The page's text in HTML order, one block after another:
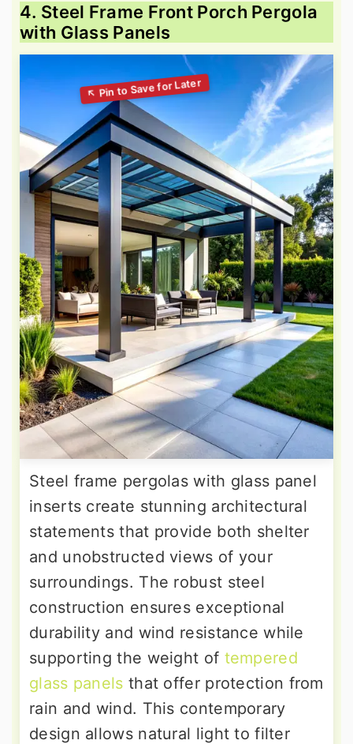
4. Steel Frame Front Porch Pergola
with Glass Panels
Steel frame pergolas with glass panel
inserts create stunning architectural
statements that provide both shelter
and unobstructed views of your
surroundings. The robust steel
construction ensures exceptional
durability and wind resistance while
supporting the weight of tempered
glass panels that offer protection from
rain and wind. This contemporary
design allows natural light to filter